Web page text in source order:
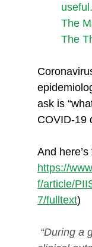
useful.
The
The
ask is
COVID-19
And
https://
f/article/
7/fulltext)
“During a